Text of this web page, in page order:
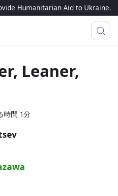
Humanitarian Aid to Ukraine.
Leaner,
時間 1分